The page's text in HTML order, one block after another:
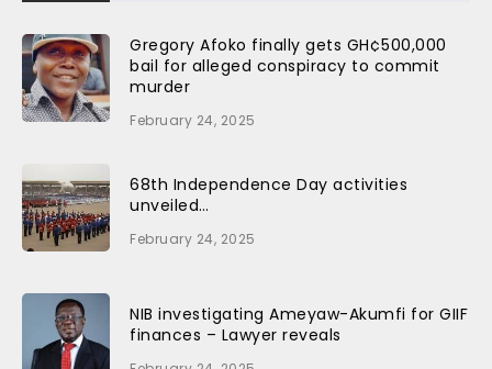
Gregory Afoko finally gets GH¢500,000
bail for alleged conspiracy to commit
murder
February 24, 2025
68th Independence Day activities
unveiled…
February 24, 2025
NIB investigating Ameyaw-Akumfi for GIIF
finances – Lawyer reveals